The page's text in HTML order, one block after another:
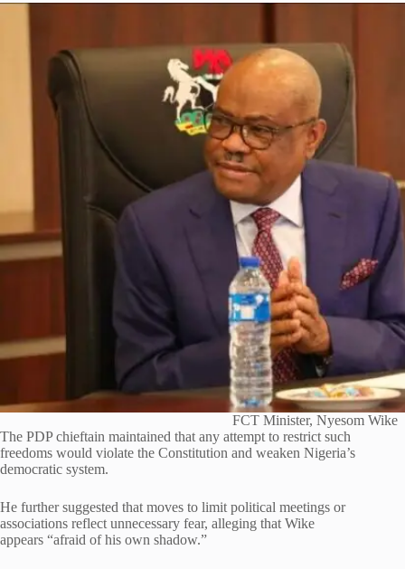
FCT Minister, Nyesom Wike
The PDP chieftain maintained that any attempt to restrict such
freedoms would violate the Constitution and weaken Nigeria’s
democratic system.
He further suggested that moves to limit political meetings or
associations reflect unnecessary fear, alleging that Wike
appears “afraid of his own shadow.”